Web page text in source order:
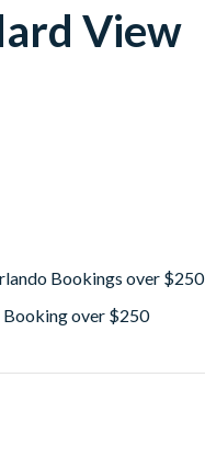
View
Bookings over $250
over $250